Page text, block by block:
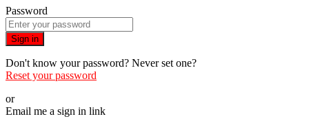
Password
Sign in
Don't know your password? Never set one?
Reset your password
or
Email me a sign in link